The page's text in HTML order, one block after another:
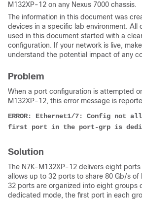
M132XP-12 on any Nexus 7000 chassis.
The information in this document was
devices in a specific lab environment. All
used in this document started with a
configuration. If your network is live,
understand the potential impact of any
Problem
When a port configuration is attempted
M132XP-12, this error message is
ERROR: Ethernet1/7: Config not
first port in the port-grp is
Solution
The N7K-M132XP-12 delivers eight
allows up to 32 ports to share 80 Gb/s of
32 ports are organized into eight groups
dedicated mode, the first port in each